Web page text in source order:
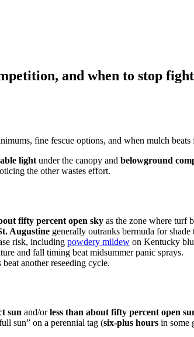
and when to stop
fine fescue options, and when mulch
light under the canopy and belowground
the other wastes effort.
fifty percent open sky as the zone where turf
Augustine generally outranks bermuda for shade
risk, including powdery mildew on Kentucky
and fall timing beat midsummer panic sprays.
another reseeding cycle.
sun and/orless than about fifty percent open
sun” on a perennial tag (six-plus hours in some